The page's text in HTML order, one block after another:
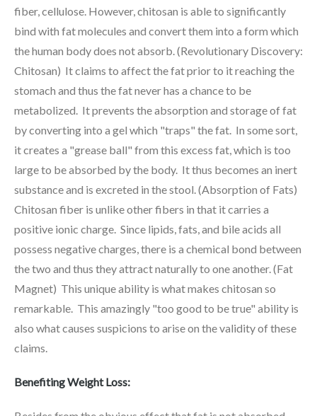
fiber, cellulose. However, chitosan is able to significantly
bind with fat molecules and convert them into a form which
the human body does not absorb. (Revolutionary Discovery:
Chitosan) It claims to affect the fat prior to it reaching the
stomach and thus the fat never has a chance to be
metabolized. It prevents the absorption and storage of fat
by converting into a gel which "traps" the fat. In some sort,
it creates a "grease ball" from this excess fat, which is too
large to be absorbed by the body. It thus becomes an inert
substance and is excreted in the stool. (Absorption of Fats)
Chitosan fiber is unlike other fibers in that it carries a
positive ionic charge. Since lipids, fats, and bile acids all
possess negative charges, there is a chemical bond between
the two and thus they attract naturally to one another. (Fat
Magnet) This unique ability is what makes chitosan so
remarkable. This amazingly "too good to be true" ability is
also what causes suspicions to arise on the validity of these
claims.
Benefiting Weight Loss: